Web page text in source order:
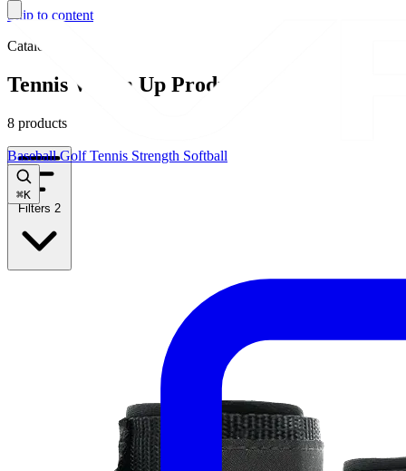
Skip to content
BaseballGolfTennis Strength Softball
⌘K
Catalog
Tennis Warm Up Products
8 products
Filters 2